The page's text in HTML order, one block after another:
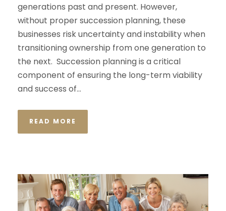
generations past and present. However,
without proper succession planning, these
businesses risk uncertainty and instability when
transitioning ownership from one generation to
the next. Succession planning is a critical
component of ensuring the long-term viability
and success of...
READ MORE